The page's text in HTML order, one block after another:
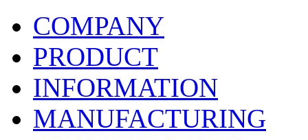
COMPANY
PRODUCT
INFORMATION
MANUFACTURING